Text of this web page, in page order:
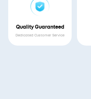
Quality Guaranteed
Dedicated Customer Service